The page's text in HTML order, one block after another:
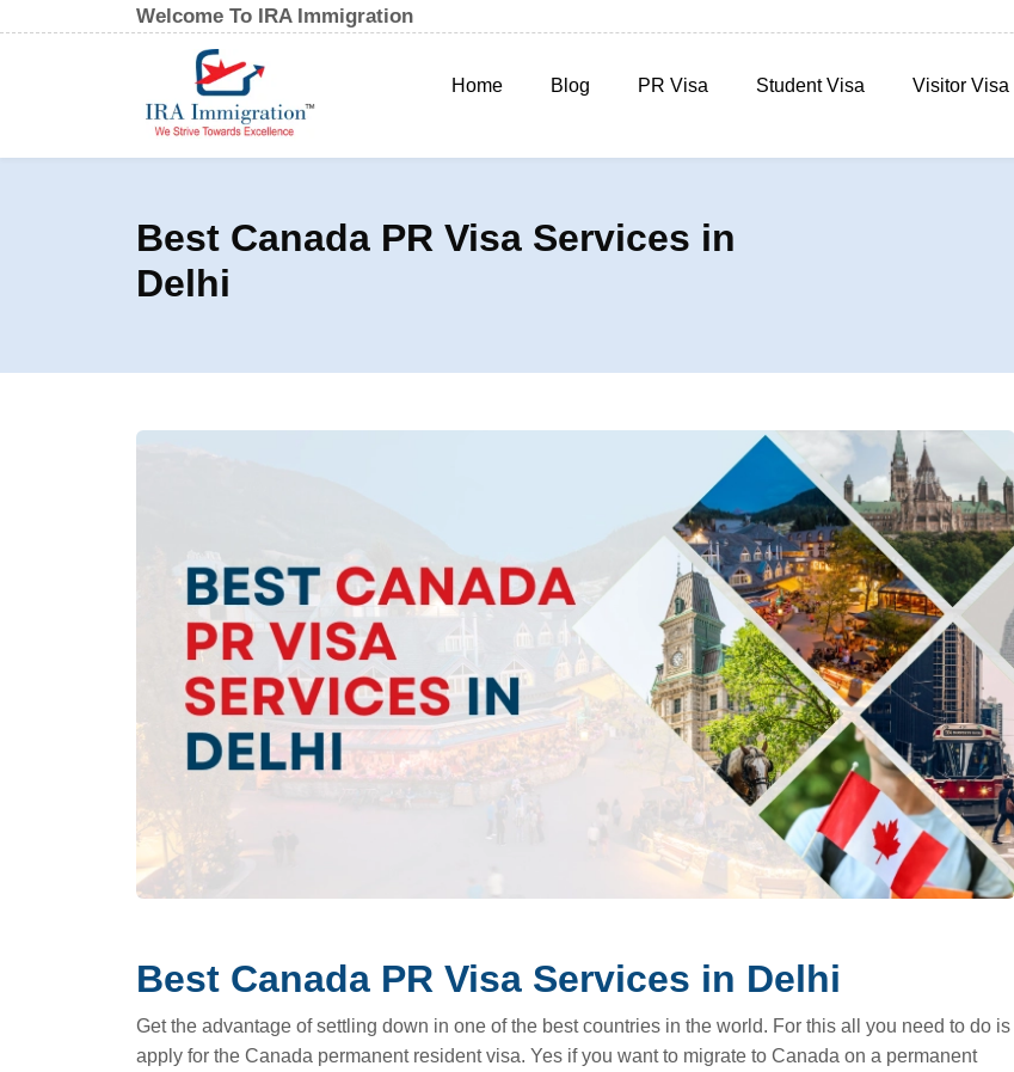
Welcome To IRA Immigration
Home Blog PR Visa Student Visa Visitor Visa
Best Canada PR Visa Services in
Delhi
Best Canada PR Visa Services in Delhi
Get the advantage of settling down in one of the best countries in the world. For this all you need to do is
apply for the Canada permanent resident visa. Yes if you want to migrate to Canada on a permanent